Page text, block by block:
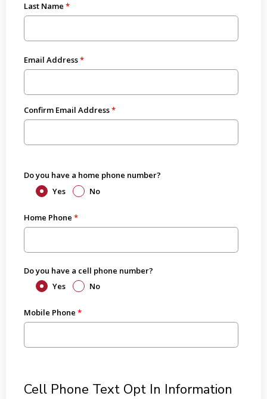
Last Name
Email Address
Confirm Email Address
Do you have a home phone number?
Yes
No
Home Phone
Do you have a cell phone number?
Yes
No
Mobile Phone
Cell Phone Text Opt In Information